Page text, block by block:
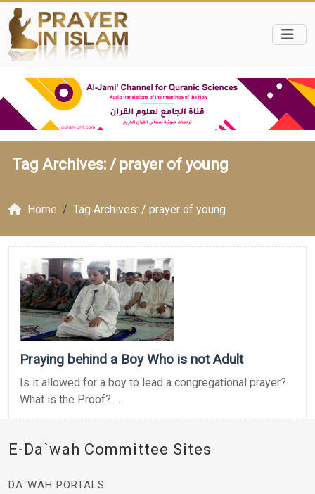
Tag Archives: / prayer of young
Home Tag Archives: / prayer of young
Praying behind a Boy Who is not Adult
Is it allowed for a boy to lead a congregational prayer?
What is the Proof? ...
E-Da`wah Committee Sites
DA`WAH PORTALS